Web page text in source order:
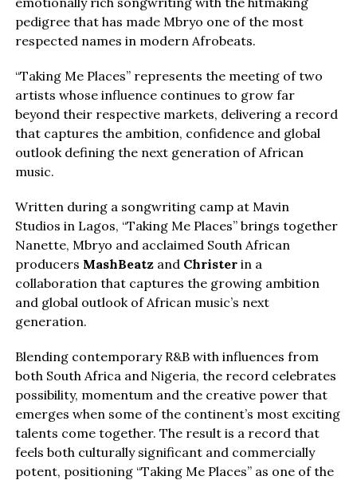
pedigree that has made Mbryo one of the most
respected names in modern Afrobeats.
“Taking Me Places” represents the meeting of two
artists whose influence continues to grow far
beyond their respective markets, delivering a record
that captures the ambition, confidence and global
outlook defining the next generation of African
music.
Written during a songwriting camp at Mavin
Studios in Lagos, “Taking Me Places” brings together
Nanette, Mbryo and acclaimed South African
producers MashBeatzand Christerin a
collaboration that captures the growing ambition
and global outlook of African music’s next
generation.
Blending contemporary R&B with influences from
both South Africa and Nigeria, the record celebrates
possibility, momentum and the creative power that
emerges when some of the continent’s most exciting
talents come together. The result is a record that
feels both culturally significant and commercially
potent, positioning “Taking Me Places” as one of the